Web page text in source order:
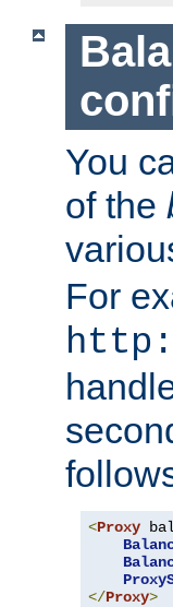
You
of the
For
<Proxy
</Proxy>